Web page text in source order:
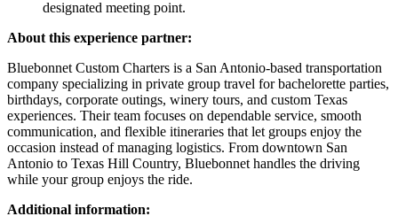
designated meeting point.
About this experience partner:
Bluebonnet Custom Charters is a San Antonio-based transportation
company specializing in private group travel for bachelorette parties,
birthdays, corporate outings, winery tours, and custom Texas
experiences. Their team focuses on dependable service, smooth
communication, and flexible itineraries that let groups enjoy the
occasion instead of managing logistics. From downtown San
Antonio to Texas Hill Country, Bluebonnet handles the driving
while your group enjoys the ride.
Additional information: